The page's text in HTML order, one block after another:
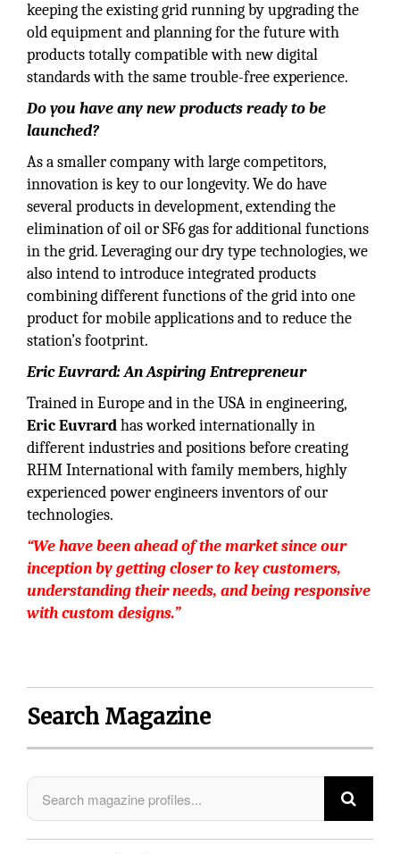
keeping the existing grid running by upgrading the
old equipment and planning for the future with
products totally compatible with new digital
standards with the same trouble-free experience.
Do you have any new products ready to be
launched?
As a smaller company with large competitors,
innovation is key to our longevity. We do have
several products in development, extending the
elimination of oil or SF6 gas for additional functions
in the grid. Leveraging our dry type technologies, we
also intend to introduce integrated products
combining different functions of the grid into one
product for mobile applications and to reduce the
station’s footprint.
Eric Euvrard: An Aspiring Entrepreneur
Trained in Europe and in the USA in engineering,
Eric Euvrardhas worked internationally in
different industries and positions before creating
RHM International with family members, highly
experienced power engineers inventors of our
technologies.
“We have been ahead of the market since our
inception by getting closer to key customers,
understanding their needs, and being responsive
with custom designs.”
Search Magazine